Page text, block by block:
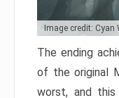
Image credit: Cyan
The ending
of the original
worst, and